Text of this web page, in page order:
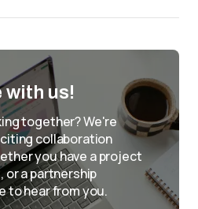
with us!
together? We're
collaboration
you have a project
or a partnership
to hear from you.